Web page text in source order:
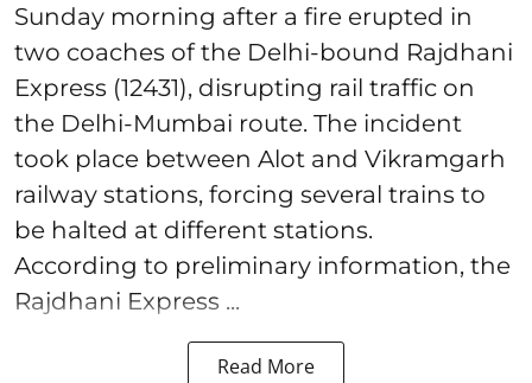
Sunday morning after a fire erupted in
two coaches of the Delhi-bound Rajdhani
Express (12431), disrupting rail traffic on
the Delhi-Mumbai route. The incident
took place between Alot and Vikramgarh
railway stations, forcing several trains to
be halted at different stations.
According to preliminary information, the
Rajdhani Express ...
Read More